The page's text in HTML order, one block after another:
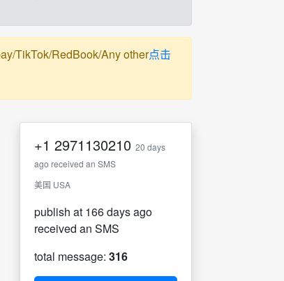
TikTok/RedBook/Any other点击
+1 2971130210 20 days
ago received an SMS
美国 USA
publish at 166 days ago
received an SMS
total message: 316